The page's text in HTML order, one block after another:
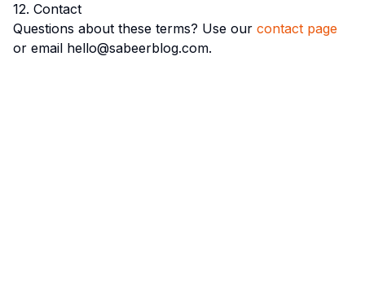
12. Contact
Questions about these terms? Use our contact page
or email hello@sabeerblog.com.